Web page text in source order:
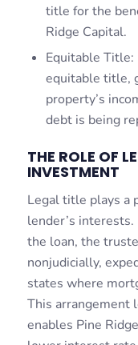
title for the
Ridge Capital.
Equitable Title:
equitable title,
property’s
debt is being
THE ROLE OF
INVESTMENT
Legal title plays a
lender’s
the loan, the
nonjudicially,
states where
This arrangement
enables Pine